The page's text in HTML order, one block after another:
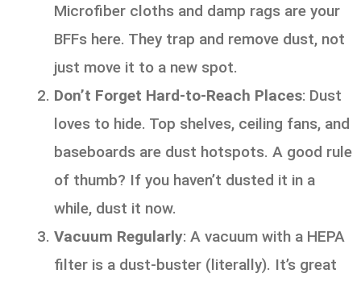
Microfiber cloths and damp rags are your
BFFs here. They trap and remove dust, not
just move it to a new spot.
Don’t Forget Hard-to-Reach Places: Dust
loves to hide. Top shelves, ceiling fans, and
baseboards are dust hotspots. A good rule
of thumb? If you haven’t dusted it in a
while, dust it now.
Vacuum Regularly: A vacuum with a HEPA
filter is a dust-buster (literally). It’s great